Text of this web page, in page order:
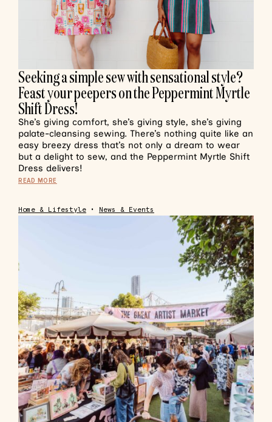
Seeking a simple sew with sensational style?
Feast your peepers on the Peppermint Myrtle
Shift Dress!
She’s giving comfort, she’s giving style, she’s giving
palate-cleansing sewing. There’s nothing quite like an
easy breezy dress that’s not only a dream to wear
but a delight to sew, and the Peppermint Myrtle Shift
Dress delivers!
READ MORE
Home & Lifestyle • News & Events